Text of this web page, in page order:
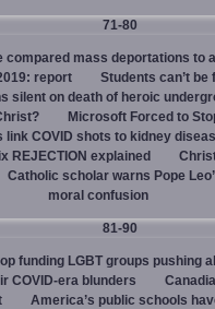
71-80
compared mass deportations to
report
Students can’t be
silent on death of heroic
Microsoft Forced to
link COVID shots to kidney
REJECTION explained
Catholic scholar warns Pope
moral confusion
81-90
funding LGBT groups pushing
COVID-era blunders
America’s public schools